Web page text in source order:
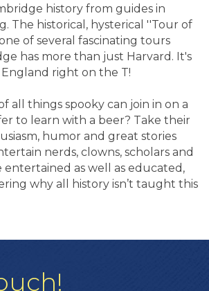
history from guides in
The historical, hysterical ''Tour of
of several fascinating tours
has more than just Harvard. It's
right on the T!
all things spooky can join in on a
to learn with a beer? Take their
humor and great stories
nerds, clowns, scholars and
entertained as well as educated,
why all history isn’t taught this